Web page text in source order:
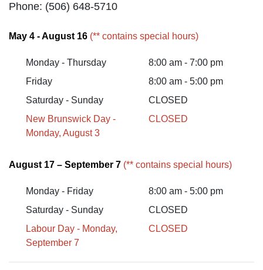
Phone: (506) 648-5710
May 4 - August 16 (** contains special hours)
Monday - Thursday
8:00 am - 7:00 pm
Friday
8:00 am - 5:00 pm
Saturday - Sunday
CLOSED
New Brunswick Day -
Monday, August 3
CLOSED
August 17 – September 7 (** contains special hours)
Monday - Friday
8:00 am - 5:00 pm
Saturday - Sunday
CLOSED
Labour Day - Monday,
September 7
CLOSED